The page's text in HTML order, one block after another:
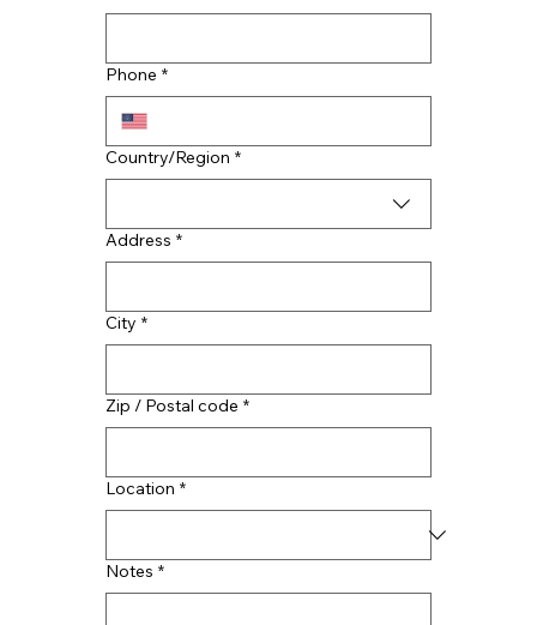
CMAC Roofing Soars to #36 on the 2025 Top
100 Roofing Contractors List!
Phone *
Multi-line address
Country/Region *
Address *
City *
Zip / Postal code *
Location *
Notes *